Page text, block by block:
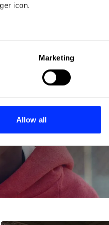
icon.
meters
who may combine it with
Marketing
Allow all